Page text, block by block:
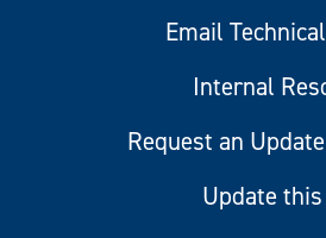
Email
Internal
Request an
Update this